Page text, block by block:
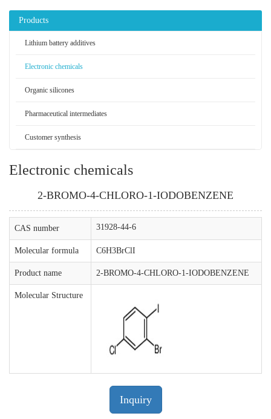
Products
Lithium battery additives
Electronic chemicals
Organic silicones
Pharmaceutical intermediates
Customer synthesis
Electronic chemicals
2-BROMO-4-CHLORO-1-IODOBENZENE
CAS number 31928-44-6
Molecular formula C6H3BrClI
Product name 2-BROMO-4-CHLORO-1-IODOBENZENE
Molecular Structure
Inquiry